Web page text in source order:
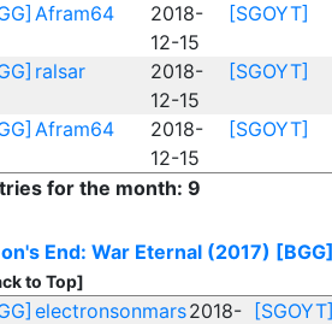
Afram64
2018-
12-15
[SGOYT]
ralsar
2018-
12-15
[SGOYT]
Afram64
2018-
12-15
[SGOYT]
for the month: 9
End: War Eternal (2017) [BGG]
to Top]
electronsonmars2018-
[SGOYT]